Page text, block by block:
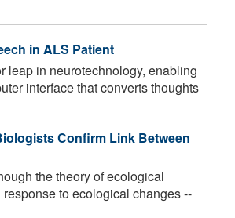
in ALS Patient
leap in neurotechnology, enabling
interface that converts thoughts
Confirm Link Between
the theory of ecological
to ecological changes --